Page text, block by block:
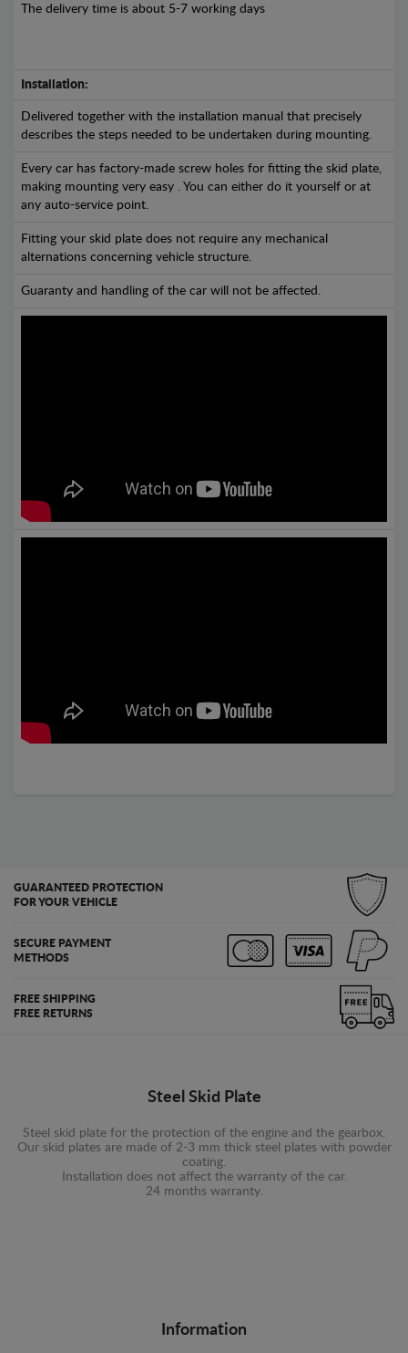
The delivery time is about 5-7 working days
Installation:
Delivered together with the installation manual that precisely
describes the steps needed to be undertaken during mounting.
Every car has factory-made screw holes for fitting the skid plate,
making mounting very easy . You can either do it yourself or at
any auto-service point.
Fitting your skid plate does not require any mechanical
alternations concerning vehicle structure.
Guaranty and handling of the car will not be affected.
GUARANTEED PROTECTION
FOR YOUR VEHICLE
SECURE PAYMENT
METHODS
FREE SHIPPING
FREE RETURNS
Steel Skid Plate
Steel skid plate for the protection of the engine and the gearbox.
Our skid plates are made of 2-3 mm thick steel plates with powder
coating.
Installation does not affect the warranty of the car.
24 months warranty.
Information